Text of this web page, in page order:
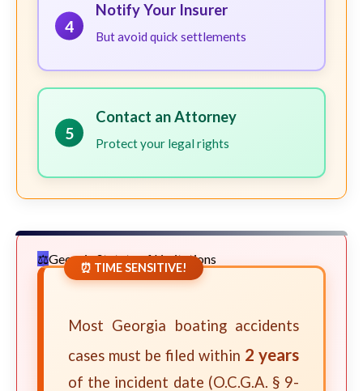
4
Notify Your Insurer
But avoid quick settlements
5
Contact an Attorney
Protect your legal rights
Georgia Statute of Limitations
⏰ TIME SENSITIVE!
Most Georgia boating accidents
cases must be filed within 2 years
of the incident date (O.C.G.A. § 9-